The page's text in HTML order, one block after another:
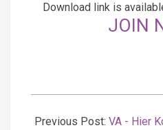
Download link is
JOIN
11-
Previous Post: VA - Hier